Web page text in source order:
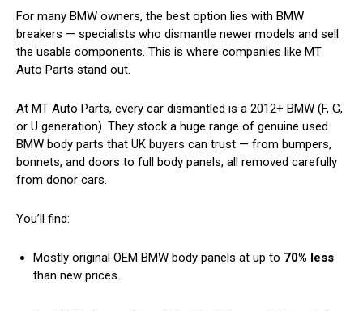
For many BMW owners, the best option lies with BMW
breakers — specialists who dismantle newer models and sell
the usable components. This is where companies like MT
Auto Parts stand out.
At MT Auto Parts, every car dismantled is a 2012+ BMW (F, G,
or U generation). They stock a huge range of genuine used
BMW body parts that UK buyers can trust — from bumpers,
bonnets, and doors to full body panels, all removed carefully
from donor cars.
You’ll find:
Mostly original OEM BMW body panels at up to 70% less
than new prices.